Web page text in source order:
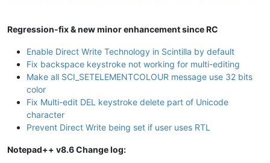
Regression-fix & new minor enhancement since RC
Enable Direct Write Technology in Scintilla by default
Fix backspace keystroke not working for multi-editing
Make all SCI_SETELEMENTCOLOUR message use 32 bits
color
Fix Multi-edit DEL keystroke delete part of Unicode
character
Prevent Direct Write being set if user uses RTL
Notepad++ v8.6 Change log: